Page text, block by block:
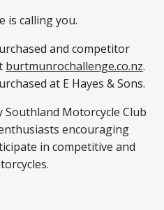
is calling you.
and competitor
burtmunrochallenge.co.nz.
at E Hayes & Sons.
Motorcycle Club
encouraging
in competitive and